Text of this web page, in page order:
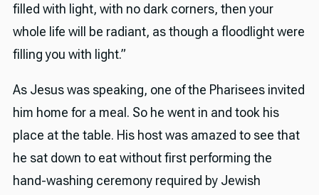
filled with light, with no dark corners, then your
whole life will be radiant, as though a floodlight were
filling you with light.”
As Jesus was speaking, one of the Pharisees invited
him home for a meal. So he went in and took his
place at the table. His host was amazed to see that
he sat down to eat without first performing the
hand-washing ceremony required by Jewish